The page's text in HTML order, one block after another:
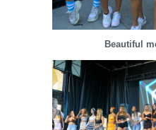
Beautiful